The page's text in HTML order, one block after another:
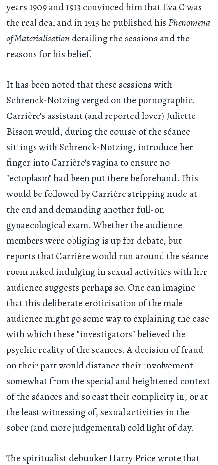
years 1909 and 1913 convinced him that Eva C was
the real deal and in 1913 he published hisPhenomena
of Materialisation detailing the sessions and the
reasons for his belief.
It has been noted that these sessions with
Schrenck-Notzing verged on the pornographic.
Carrière's assistant (and reported lover) Juliette
Bisson would, during the course of the séance
sittings with Schrenck-Notzing, introduce her
finger into Carrière's vagina to ensure no
"ectoplasm" had been put there beforehand. This
would be followed by Carrière stripping nude at
the end and demanding another full-on
gynaecological exam. Whether the audience
members were obliging is up for debate, but
reports that Carrière would run around the séance
room naked indulging in sexual activities with her
audience suggests perhaps so. One can imagine
that this deliberate eroticisation of the male
audience might go some way to explaining the ease
with which these "investigators" believed the
psychic reality of the seances. A decision of fraud
on their part would distance their involvement
somewhat from the special and heightened context
of the séances and so cast their complicity in, or at
the least witnessing of, sexual activities in the
sober (and more judgemental) cold light of day.
The spiritualist debunker Harry Price wrote that